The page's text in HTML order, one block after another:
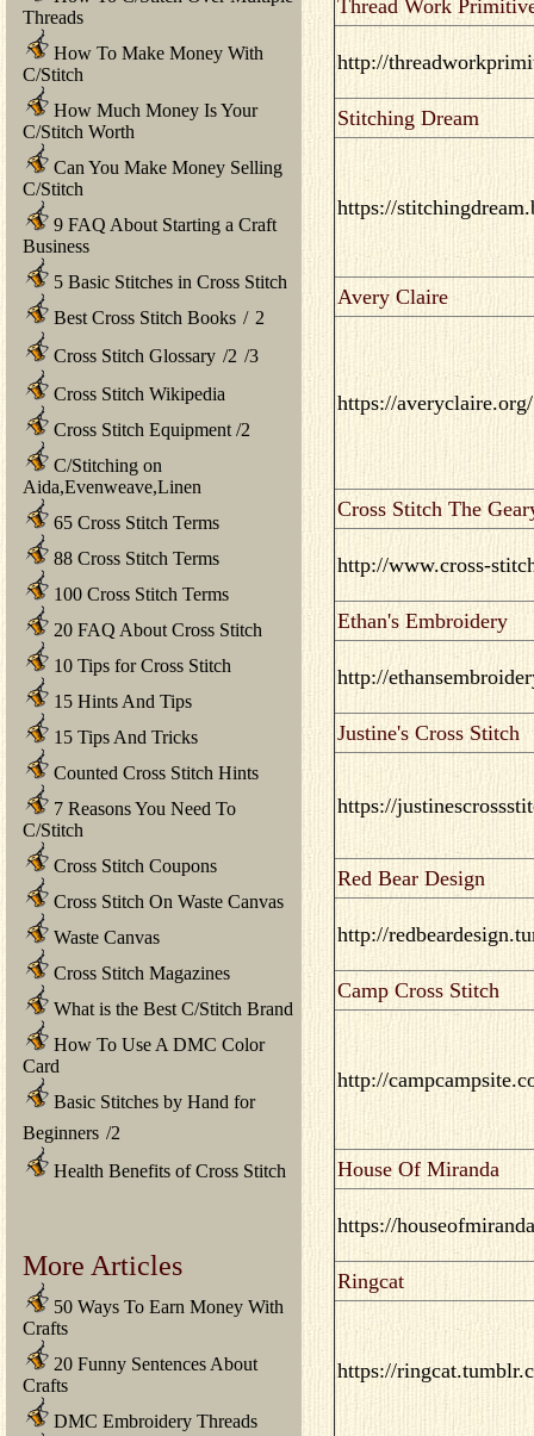
Threads
How To Make Money With
C/Stitch
How Much Money Is Your
C/Stitch Worth
Can You Make Money Selling
C/Stitch
9 FAQ About Starting a Craft
Business
5 Basic Stitches in Cross Stitch
Best Cross Stitch Books / 2
Cross Stitch Glossary /2 /3
Cross Stitch Wikipedia
Cross Stitch Equipment /2
C/Stitching on
Aida,Evenweave,Linen
65 Cross Stitch Terms
88 Cross Stitch Terms
100 Cross Stitch Terms
20 FAQ About Cross Stitch
10 Tips for Cross Stitch
15 Hints And Tips
15 Tips And Tricks
Counted Cross Stitch Hints
7 Reasons You Need To
C/Stitch
Cross Stitch Coupons
Cross Stitch On Waste Canvas
Waste Canvas
Cross Stitch Magazines
What is the Best C/Stitch Brand
How To Use A DMC Color
Card
Basic Stitches by Hand for
Beginners /2
Health Benefits of Cross Stitch
More Articles
50 Ways To Earn Money With
Crafts
20 Funny Sentences About
Crafts
DMC Embroidery Threads
Thread Work
http://
Stitching Dream
https://
Avery Claire
https://averyclaire.org/
Cross Stitch The
http://www.cross-
Ethan's Embroidery
http://
Justine's Cross Stitch
https://
Red Bear Design
http://
Camp Cross Stitch
http://
House Of Miranda
https://
Ringcat
https://